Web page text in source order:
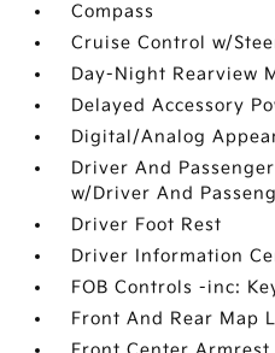
Compass
Cruise Control w/
Day-Night Rearview
Delayed Accessory
Digital/Analog
Driver And
w/Driver And
Driver Foot Rest
Driver Information
FOB Controls -inc:
Front And Rear Map